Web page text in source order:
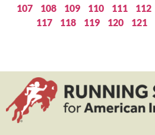
107
108 109 110 111 112
117
118 119 120 121